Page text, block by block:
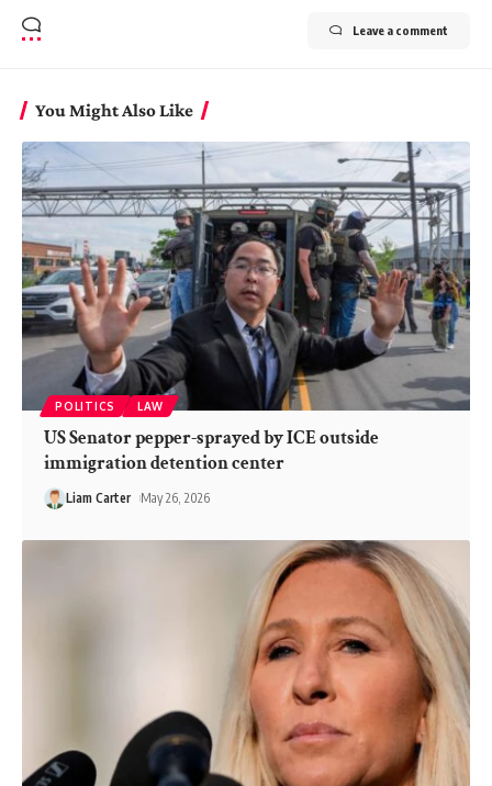
Leave a comment
You Might Also Like
POLITICS LAW
US Senator pepper-sprayed by ICE outside
immigration detention center
Liam Carter May 26, 2026